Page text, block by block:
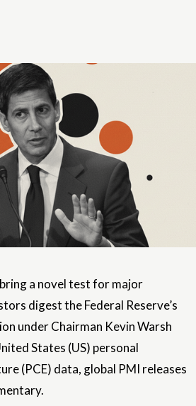
a novel test for major
digest the Federal Reserve’s
under Chairman Kevin Warsh
States (US) personal
(PCE) data, global PMI releases